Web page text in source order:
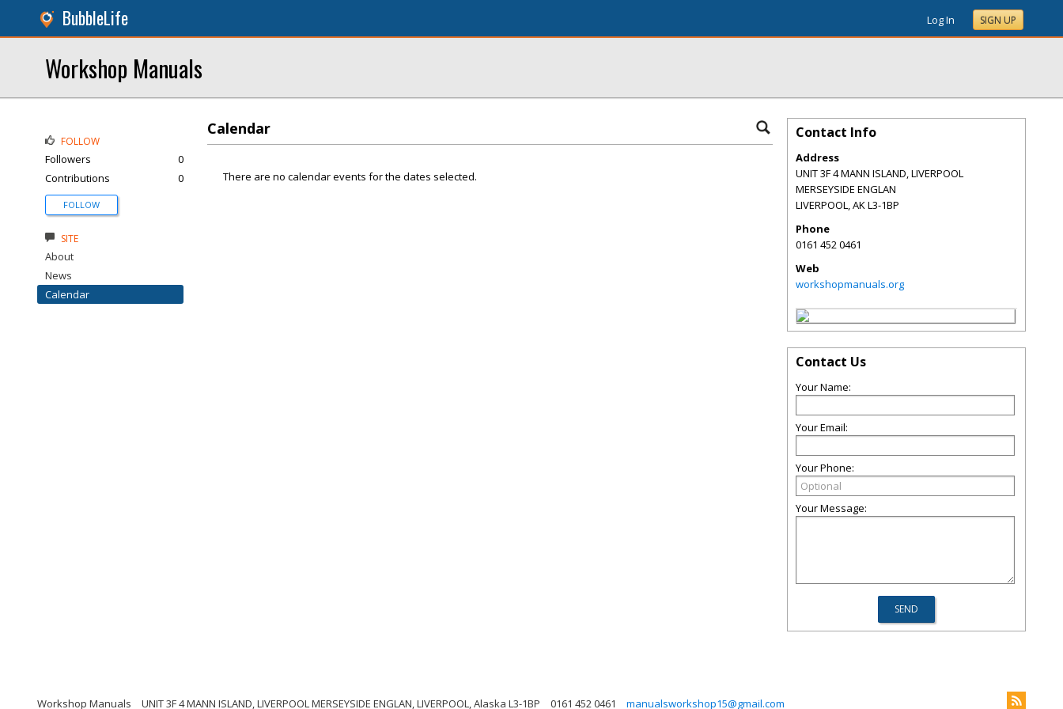
BubbleLife Log In SIGN UP
Workshop Manuals
Calendar
There are no calendar events for the dates selected.
FOLLOW
Followers
0
Contributions
0
FOLLOW
SITE
About
News
Calendar
Contact Info
Address
UNIT 3F 4 MANN ISLAND, LIVERPOOL
MERSEYSIDE ENGLAN
LIVERPOOL,AKL3-1BP
Phone
0161 452 0461
Web
workshopmanuals.org
Contact Us
Your Name:
Your Email:
Your Phone:
Your Message:
Workshop Manuals UNIT 3F 4 MANN ISLAND, LIVERPOOL MERSEYSIDE ENGLAN, LIVERPOOL, Alaska L3-1BP 0161 452 0461 manualsworkshop15@gmail.com